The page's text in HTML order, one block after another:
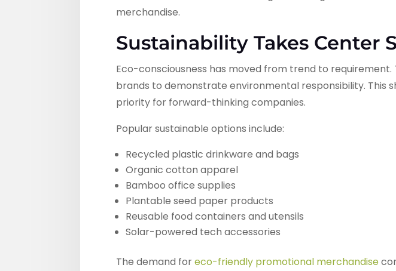
merchandise.
Sustainability Takes Center
Eco-consciousness has moved from trend to requirement.
brands to demonstrate environmental responsibility. This
priority for forward-thinking companies.
Popular sustainable options include:
Recycled plastic drinkware and bags
Organic cotton apparel
Bamboo office supplies
Plantable seed paper products
Reusable food containers and utensils
Solar-powered tech accessories
The demand foreco-friendly promotional merchandise